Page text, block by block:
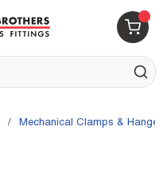
{0}
submit
/ Mechanical Clamps & Hangers